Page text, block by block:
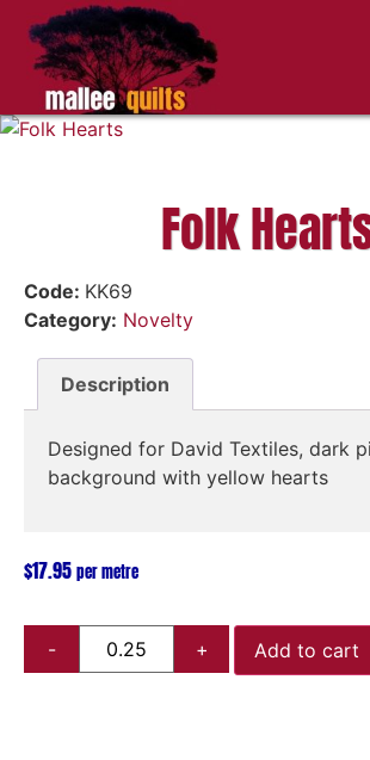
Folk
Code: KK69
Category: Novelty
Description
Designed for David Textiles, dark
background with yellow hearts
$17.95 per metre
Add to cart